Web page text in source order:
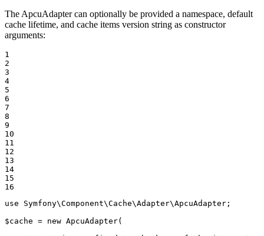
The ApcuAdapter can optionally be provided a namespace, default
cache lifetime, and cache items version string as constructor
arguments:
1
2
3
4
5
6
7
8
9
10
11
12
13
14
15
16
use
Symfony\Component\Cache\Adapter\ApcuAdapter ;
$cache = new ApcuAdapter(